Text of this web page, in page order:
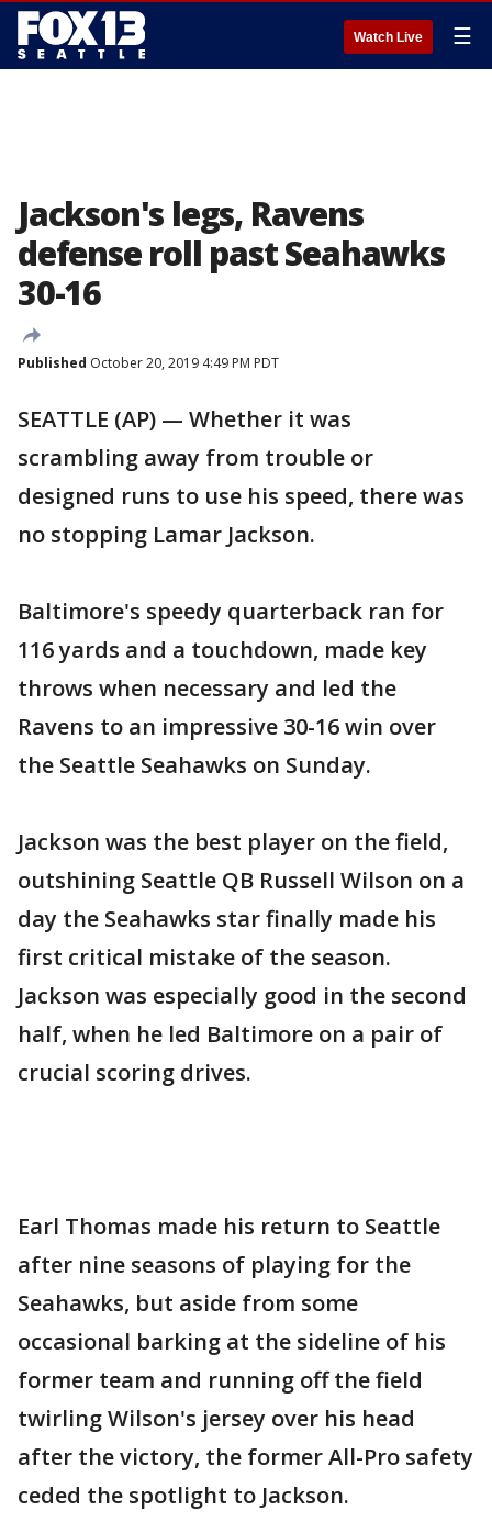
Watch Live ☰
Jackson's legs, Ravens
defense roll past Seahawks
30-16
Published October 20, 2019 4:49 PM PDT
SEATTLE (AP) — Whether it was
scrambling away from trouble or
designed runs to use his speed, there was
no stopping Lamar Jackson.
Baltimore's speedy quarterback ran for
116 yards and a touchdown, made key
throws when necessary and led the
Ravens to an impressive 30-16 win over
the Seattle Seahawks on Sunday.
Jackson was the best player on the field,
outshining Seattle QB Russell Wilson on a
day the Seahawks star finally made his
first critical mistake of the season.
Jackson was especially good in the second
half, when he led Baltimore on a pair of
crucial scoring drives.
Earl Thomas made his return to Seattle
after nine seasons of playing for the
Seahawks, but aside from some
occasional barking at the sideline of his
former team and running off the field
twirling Wilson's jersey over his head
after the victory, the former All-Pro safety
ceded the spotlight to Jackson.